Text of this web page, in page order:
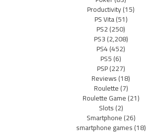
Productivity(15)
PS Vita(51)
PS2(250)
PS3(2,208)
PS4(452)
PS5(6)
PSP(227)
Reviews(18)
Roulette(7)
Roulette Game(21)
Slots(2)
Smartphone(26)
smartphone games(18)